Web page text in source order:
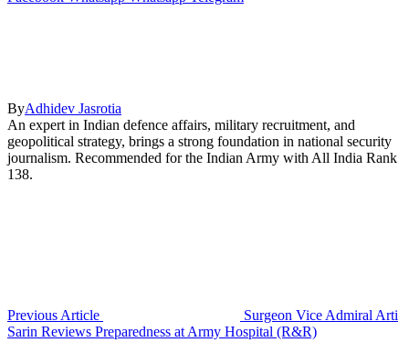
ByAdhidev Jasrotia
An expert in Indian defence affairs, military recruitment, and
geopolitical strategy, brings a strong foundation in national security
journalism. Recommended for the Indian Army with All India Rank
138.
Previous Article
Surgeon Vice Admiral Arti
Sarin Reviews Preparedness at Army Hospital (R&R)